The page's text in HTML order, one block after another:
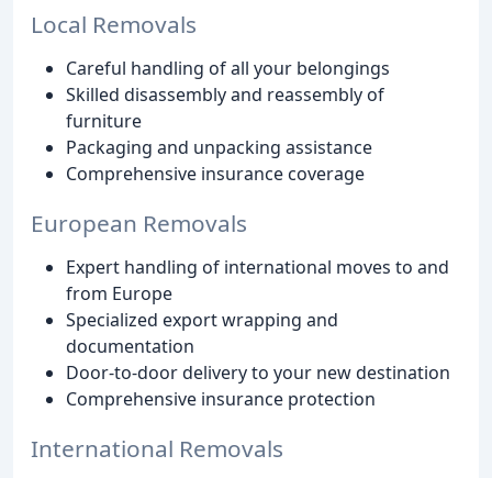
Local Removals
Careful handling of all your belongings
Skilled disassembly and reassembly of
furniture
Packaging and unpacking assistance
Comprehensive insurance coverage
European Removals
Expert handling of international moves to and
from Europe
Specialized export wrapping and
documentation
Door-to-door delivery to your new destination
Comprehensive insurance protection
International Removals